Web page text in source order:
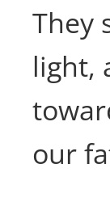
They
light,
our